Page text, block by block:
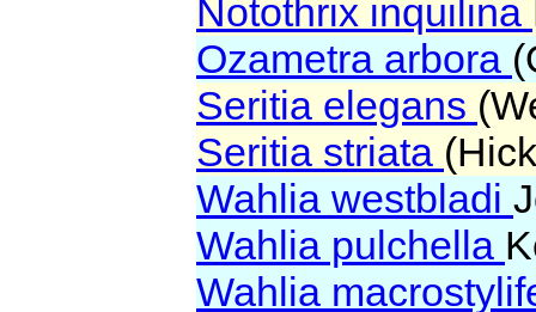
Notothrix inquilina
Ozametra arbora
Seritia elegans
Seritia striata
Wahlia westbladi
Wahlia pulchella
Wahlia